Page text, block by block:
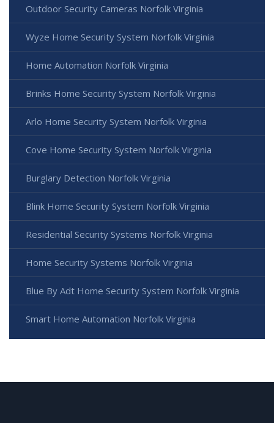
Outdoor Security Cameras Norfolk Virginia
Wyze Home Security System Norfolk Virginia
Home Automation Norfolk Virginia
Brinks Home Security System Norfolk Virginia
Arlo Home Security System Norfolk Virginia
Cove Home Security System Norfolk Virginia
Burglary Detection Norfolk Virginia
Blink Home Security System Norfolk Virginia
Residential Security Systems Norfolk Virginia
Home Security Systems Norfolk Virginia
Blue By Adt Home Security System Norfolk Virginia
Smart Home Automation Norfolk Virginia